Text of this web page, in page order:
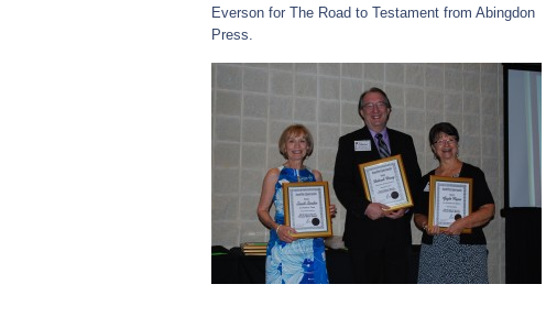
Everson for The Road to Testament from Abingdon
Press.